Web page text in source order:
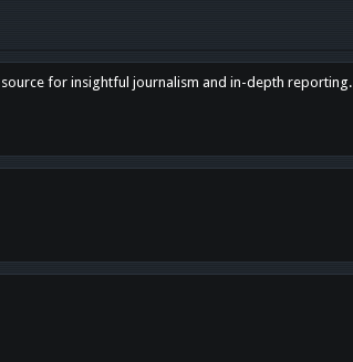
source for insightful journalism and in-depth reporting.